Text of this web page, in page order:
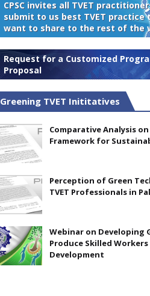
CPSC invites all TVET
submit to us best TVET practice
want to share to the rest of the
Request for a Customized
Proposal
Greening TVET Inititatives
Comparative Analysis
Framework for
Perception of Green
TVET Professionals in
Webinar on Developing
Produce Skilled
Development